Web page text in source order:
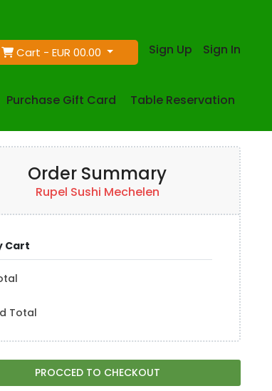
Cart -EUR 00.00 Sign Up Sign In
Purchase Gift Card Table Reservation
Order Summary
Rupel Sushi Mechelen
Cart
Total
PROCCED TO CHECKOUT